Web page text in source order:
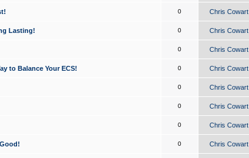
0 Chris Cowart
Lasting! 0 Chris Cowart
0 Chris Cowart
to Balance Your ECS! 0 Chris Cowart
0 Chris Cowart
0 Chris Cowart
0 Chris Cowart
0 Chris Cowart